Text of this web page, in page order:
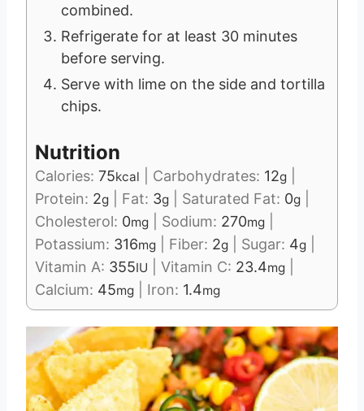
combined.
Refrigerate for at least 30 minutes
before serving.
Serve with lime on the side and tortilla
chips.
Nutrition
Calories: 75kcal Carbohydrates: 12g
Protein: 2g Fat: 3g Saturated Fat: 0g
Cholesterol: 0mg Sodium: 270mg
Potassium: 316mg Fiber: 2g Sugar: 4g
Vitamin A: 355IU Vitamin C: 23.4mg
Calcium: 45mg Iron: 1.4mg